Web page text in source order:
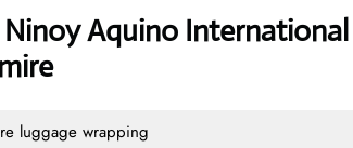
Aquino
luggage wrapping